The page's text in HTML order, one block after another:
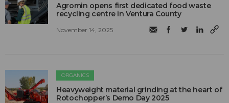
Agromin opens first dedicated food waste
recycling centre in Ventura County
November 14, 2025
ORGANICS
Heavyweight material grinding at the heart of
Rotochopper’s Demo Day 2025